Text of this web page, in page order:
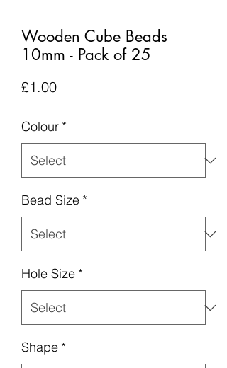
Wooden Cube Beads
10mm - Pack of 25
£1.00Price
Colour *
Bead Size *
Hole Size *
Shape *